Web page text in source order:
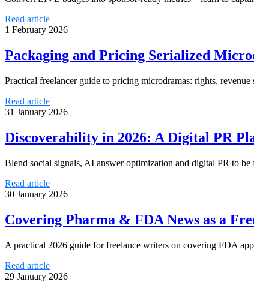
Read article
1 February 2026
Packaging and Pricing Serialized
Practical freelancer guide to pricing microdramas: rights,
Read article
31 January 2026
Discoverability in 2026: A Digital PR
Blend social signals, AI answer optimization and digital PR to
Read article
30 January 2026
Covering Pharma & FDA News as a
A practical 2026 guide for freelance writers on covering FDA
Read article
29 January 2026